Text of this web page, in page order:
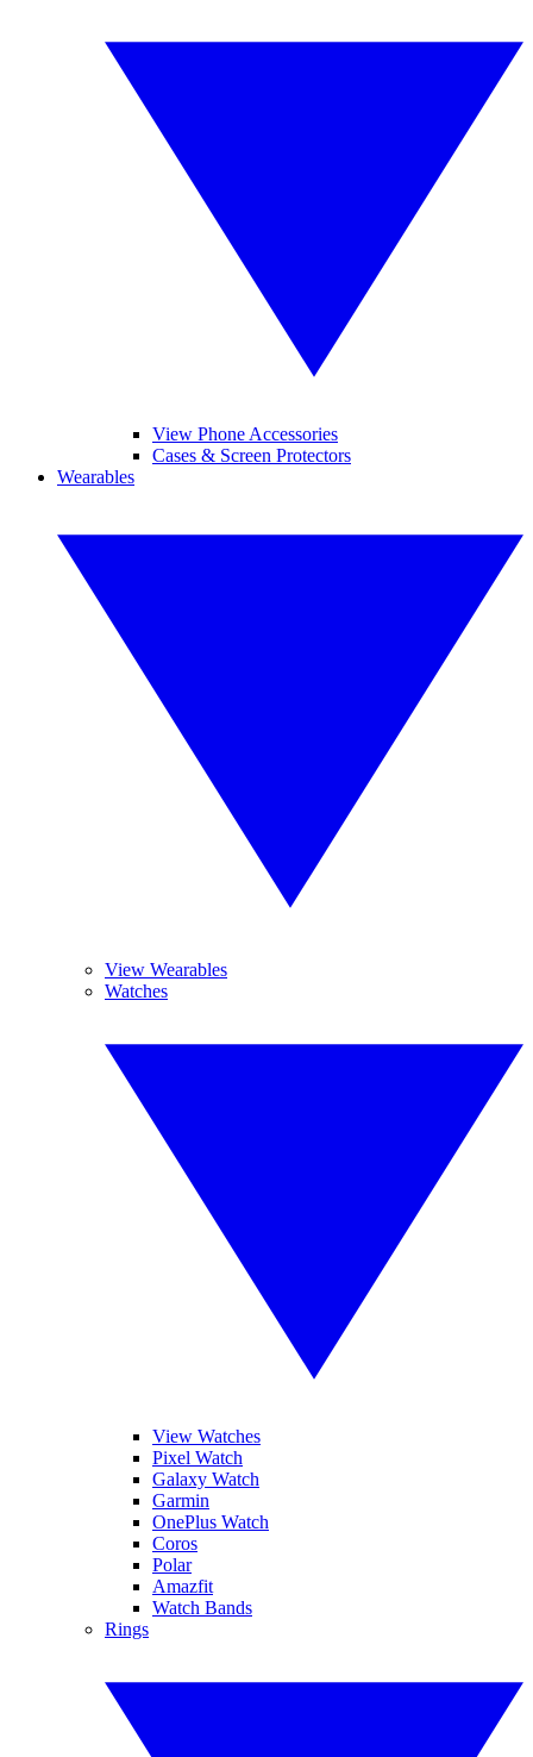
View Phone Accessories
Cases & Screen Protectors
Wearables
View Wearables
Watches
View Watches
Pixel Watch
Galaxy Watch
Garmin
OnePlus Watch
Coros
Polar
Amazfit
Watch Bands
Rings